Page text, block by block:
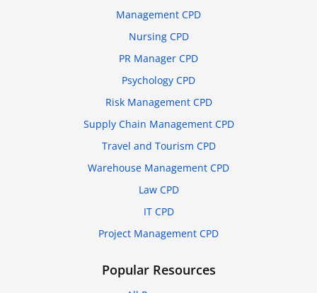
Management CPD
Nursing CPD
PR Manager CPD
Psychology CPD
Risk Management CPD
Supply Chain Management CPD
Travel and Tourism CPD
Warehouse Management CPD
Law CPD
IT CPD
Project Management CPD
Popular Resources